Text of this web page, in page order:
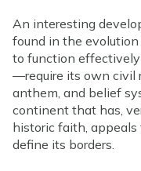
An interesting
found in the evolution
to function
—require its own civil
anthem, and belief
continent that has,
historic faith,
define its borders.